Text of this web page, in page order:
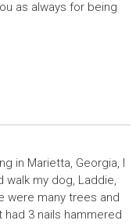
as always for being
in Marietta, Georgia, I
walk my dog, Laddie,
were many trees and
3 nails hammered